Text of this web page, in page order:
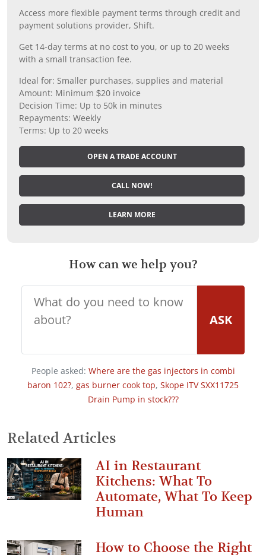
Access more flexible payment terms through credit and
payment solutions provider, Shift.
Get 14-day terms at no cost to you, or up to 20 weeks
with a small transaction fee.
Ideal for: Smaller purchases, supplies and material
Amount: Minimum $20 invoice
Decision Time: Up to 50k in minutes
Repayments: Weekly
Terms: Up to 20 weeks
OPEN A TRADE ACCOUNT
CALL NOW!
LEARN MORE
How can we help you?
ASK
People asked: Where are the gas injectors in combi
baron 102?, gas burner cook top, Skope ITV SXX11725
Drain Pump in stock???
Related Articles
AI in Restaurant
Kitchens: What To
Automate, What To Keep
Human
How to Choose the Right